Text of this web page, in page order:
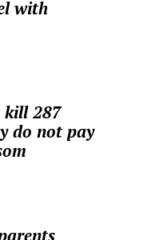
with
kill 287
do not pay